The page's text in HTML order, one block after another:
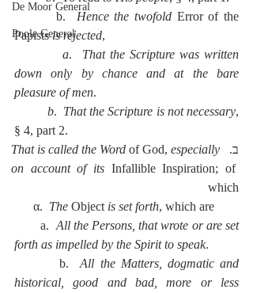
De Moor General
Poole General
        b.
Hence the twofold Error of the
Papists is rejected,
          a
. That the Scripture was written
down only by chance and at the bare
pleasure of men.
          b
. That the Scripture is not necessary,
§ 4, part 2.
ב.
That is called the Word of God, especially
on account of its Infallible Inspiration; of
which
      α.
The Object is set forth, which are
        a.
All the Persons, that wrote or are set
forth as impelled by the Spirit to speak.
        b.
All the Matters, dogmatic and
historical, good and bad, more or less